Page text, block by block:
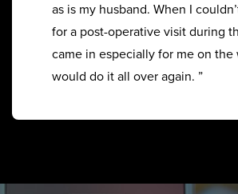
as is my husband. When I
for a post-operative visit during
came in especially for me on the
would do it all over again. ”